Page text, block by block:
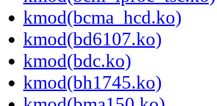
kmod(bcma_hcd.ko)
kmod(bd6107.ko)
kmod(bdc.ko)
kmod(bh1745.ko)